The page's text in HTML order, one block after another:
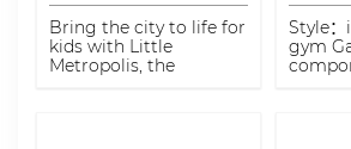
Indoor Playground
Bring the city to life for
kids with Little
Metropolis, the
Style
gym